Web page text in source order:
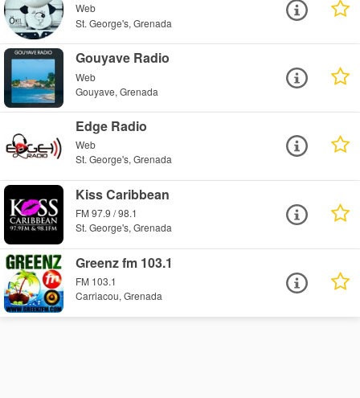
Web
St. George's, Grenada
Gouyave Radio
Web
Gouyave, Grenada
Edge Radio
Web
St. George's, Grenada
Kiss Caribbean
FM 97.9 / 98.1
St. George's, Grenada
Greenz fm 103.1
FM 103.1
Carriacou, Grenada